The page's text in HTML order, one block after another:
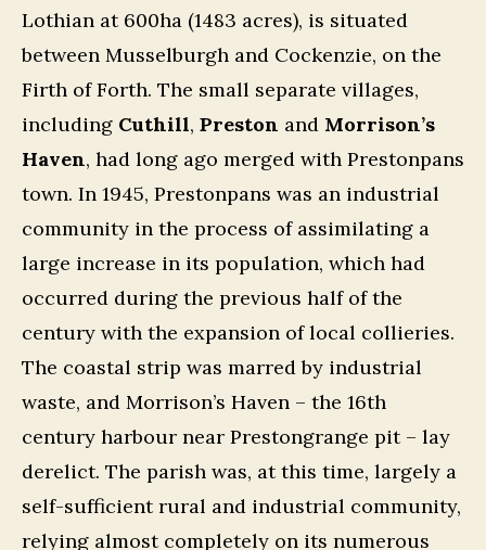
Lothian at 600ha (1483 acres), is situated
between Musselburgh and Cockenzie, on the
Firth of Forth. The small separate villages,
including Cuthill, Preston and Morrison’s
Haven, had long ago merged with Prestonpans
town. In 1945, Prestonpans was an industrial
community in the process of assimilating a
large increase in its population, which had
occurred during the previous half of the
century with the expansion of local collieries.
The coastal strip was marred by industrial
waste, and Morrison’s Haven – the 16th
century harbour near Prestongrange pit – lay
derelict. The parish was, at this time, largely a
self-sufficient rural and industrial community,
relying almost completely on its numerous